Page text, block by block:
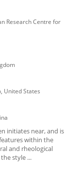
Research Centre for
United States
initiates near, and is
within the
and rheological
style ...